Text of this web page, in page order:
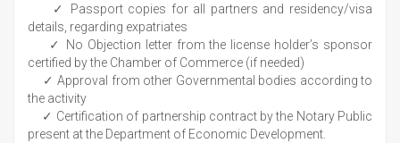
✓ Passport copies for all partners and residency/visa
details, regarding expatriates
✓ No Objection letter from the license holder’s sponsor
certified by the Chamber of Commerce (if needed)
✓ Approval from other Governmental bodies according to
the activity
✓ Certification of partnership contract by the Notary Public
present at the Department of Economic Development.